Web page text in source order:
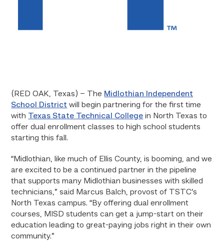
(RED OAK, Texas) – The Midlothian Independent
School District will begin partnering for the first time
with Texas State Technical College in North Texas to
offer dual enrollment classes to high school students
starting this fall.
“Midlothian, like much of Ellis County, is booming, and we
are excited to be a continued partner in the pipeline
that supports many Midlothian businesses with skilled
technicians,” said Marcus Balch, provost of TSTC’s
North Texas campus. “By offering dual enrollment
courses, MISD students can get a jump-start on their
education leading to great-paying jobs right in their own
community.”